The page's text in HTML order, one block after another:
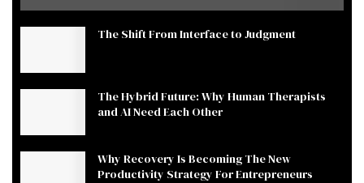
The Shift From Interface to Judgment
The Hybrid Future: Why Human Therapists
and AI Need Each Other
Why Recovery Is Becoming The New
Productivity Strategy For Entrepreneurs